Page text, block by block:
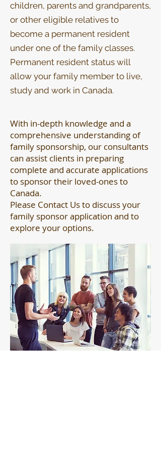
children, parents and grandparents,
or other eligible relatives to
become a permanent resident
under one of the family classes.
Permanent resident status will
allow your family member to live,
study and work in Canada.
With in-depth knowledge and a
comprehensive understanding of
family sponsorship, our consultants
can assist clients in preparing
complete and accurate applications
to sponsor their loved-ones to
Canada.
Please Contact Us to discuss your
family sponsor application and to
explore your options.